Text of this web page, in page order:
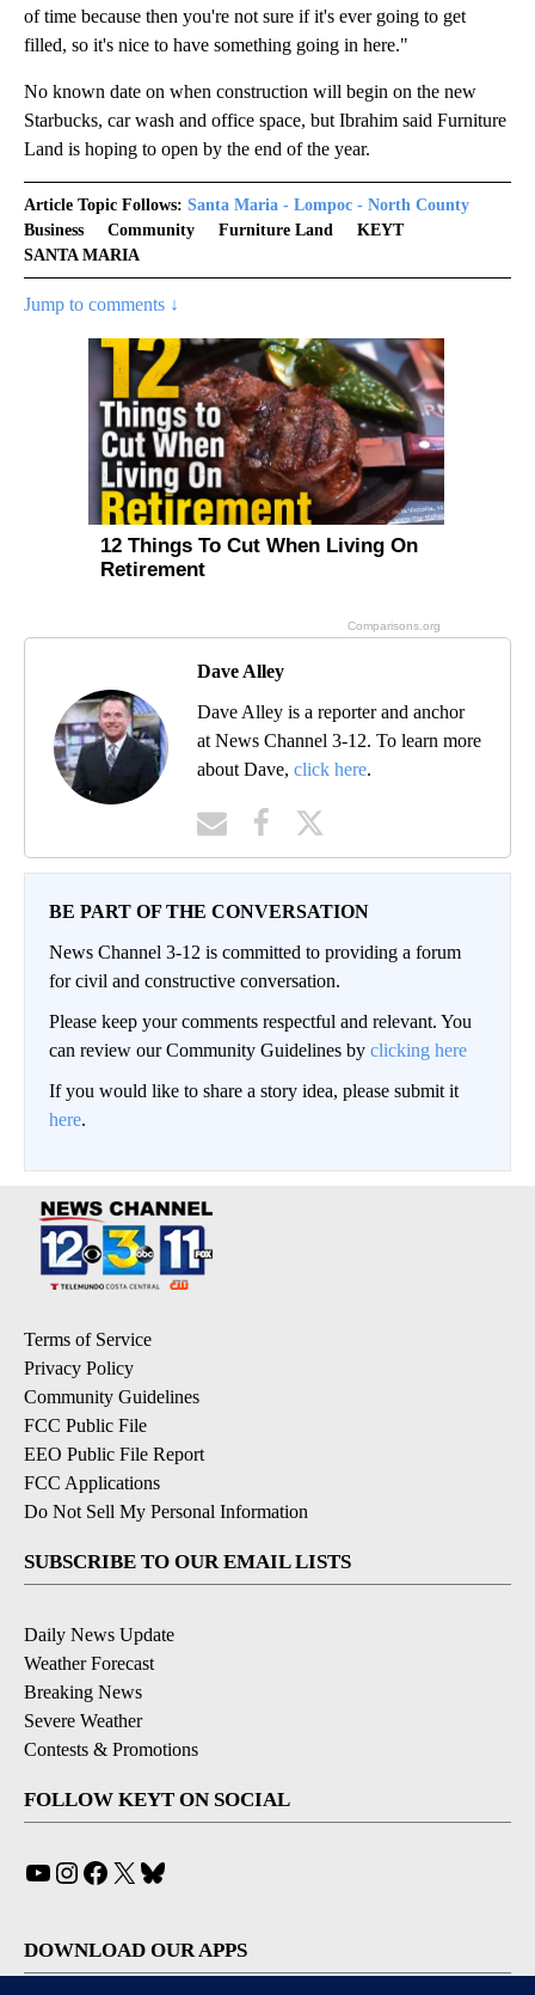
of time because then you're not sure if it's ever going to get
filled, so it's nice to have something going in here."
No known date on when construction will begin on the new
Starbucks, car wash and office space, but Ibrahim said Furniture
Land is hoping to open by the end of the year.
Article Topic Follows: Santa Maria - Lompoc - North County
Business
Community Furniture Land
KEYT
SANTA MARIA
Jump to comments ↓
Dave Alley
Dave Alley is a reporter and anchor
at News Channel 3-12. To learn more
about Dave, click here.
BE PART OF THE CONVERSATION
News Channel 3-12 is committed to providing a forum
for civil and constructive conversation.
Please keep your comments respectful and relevant. You
can review our Community Guidelines by clicking here
If you would like to share a story idea, please submit it
here.
Terms of Service
Privacy Policy
Community Guidelines
FCC Public File
EEO Public File Report
FCC Applications
Do Not Sell My Personal Information
SUBSCRIBE TO OUR EMAIL LISTS
Daily News Update
Weather Forecast
Breaking News
Severe Weather
Contests & Promotions
FOLLOW KEYT ON SOCIAL
YouTube
Instagram
Facebook
X
DOWNLOAD OUR APPS